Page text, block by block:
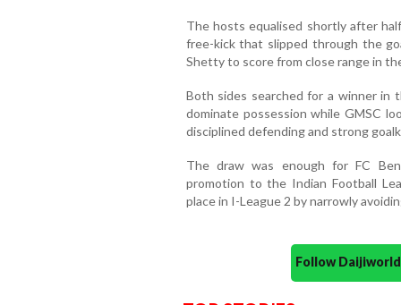
The hosts equalised shortly after
free-kick that slipped through the
Shetty to score from close range in
Both sides searched for a winner in
dominate possession while GMSC
disciplined defending and strong
The draw was enough for FC
promotion to the Indian Football
place in I-League 2 by narrowly
Follow